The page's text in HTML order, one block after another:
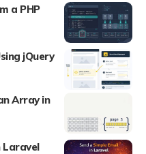
a PHP
jQuery
Array in
Laravel